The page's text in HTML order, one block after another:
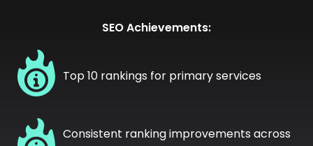
SEO Achievements:
Top 10 rankings for primary services
Consistent ranking improvements across